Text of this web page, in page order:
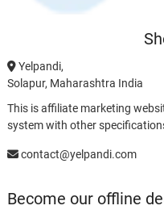
Yelpandi,
Solapur, Maharashtra India
This is affiliate marketing
system with other
contact@yelpandi.com
Become our offline